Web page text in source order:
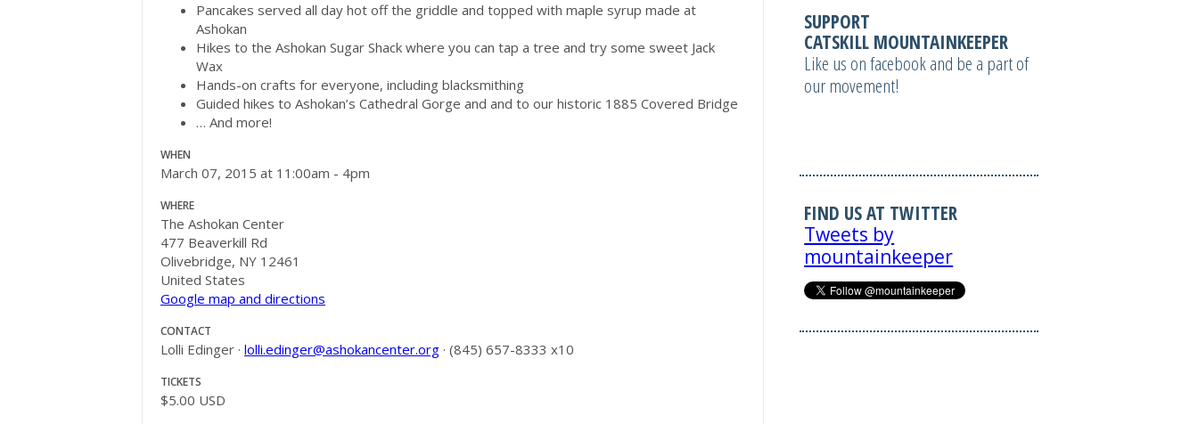
Pancakes served all day hot off the griddle and topped with maple syrup made at
Ashokan
Hikes to the Ashokan Sugar Shack where you can tap a tree and try some sweet Jack
Wax
Hands-on crafts for everyone, including blacksmithing
Guided hikes to Ashokan’s Cathedral Gorge and and to our historic 1885 Covered Bridge
… And more!
WHEN
March 07, 2015 at 11:00am - 4pm
WHERE
The Ashokan Center
477 Beaverkill Rd
Olivebridge, NY 12461
United States
Google map and directions
CONTACT
Lolli Edinger · lolli.edinger@ashokancenter.org · (845) 657-8333 x10
TICKETS
$5.00 USD
SUPPORT
CATSKILL MOUNTAINKEEPER
Like us on facebook and be a part of
our movement!
FIND US AT TWITTER
Tweets by
mountainkeeper